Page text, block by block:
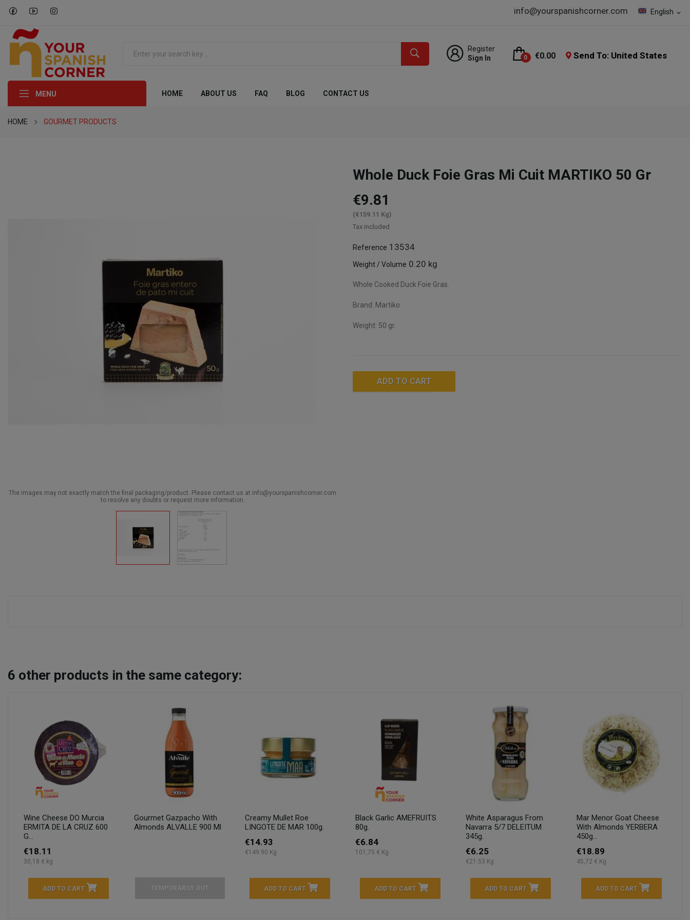
English expand_more
info@yourspanishcorner.com
Register
Sign In
0 €0.00 Send To: United States
MENU HOME ABOUT US FAQ BLOG CONTACT US
HOME GOURMET PRODUCTS
The images may not exactly match the final packaging/product. Please contact us at info@yourspanishcorner.com
to resolve any doubts or request more information.
Whole Duck Foie Gras Mi Cuit MARTIKO 50 Gr
€9.81
(€159.11 Kg)
Tax included
Reference 13534
Weight / Volume 0.20 kg
Whole Cooked Duck Foie Gras.
Brand: Martiko
Weight: 50 gr.
ADD TO CART
6 other products in the same category:
Wine Cheese DO Murcia
ERMITA DE LA CRUZ 600
G...
€18.11
30,18 € kg
ADD TO CART
Gourmet Gazpacho With
Almonds ALVALLE 900 Ml
TEMPORARILY OUT
Creamy Mullet Roe
LINGOTE DE MAR 100g.
€14.93
€149.90 Kg
ADD TO CART
Black Garlic AMEFRUITS
80g.
€6.84
101,75 € Kg
ADD TO CART
White Asparagus From
Navarra 5/7 DELEITUM
345g.
€6.25
€21.53 Kg
ADD TO CART
Mar Menor Goat Cheese
With Almonds YERBERA
450g...
€18.89
45,72 € Kg
ADD TO CART